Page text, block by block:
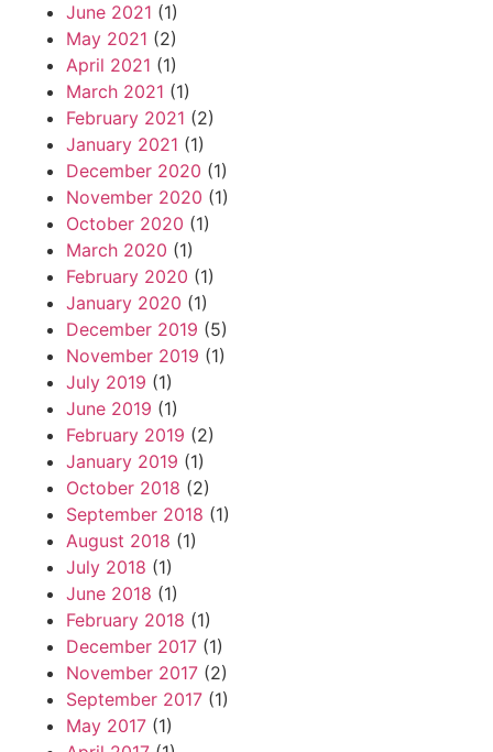
June 2021 (1)
May 2021 (2)
April 2021 (1)
March 2021 (1)
February 2021 (2)
January 2021 (1)
December 2020 (1)
November 2020 (1)
October 2020 (1)
March 2020 (1)
February 2020 (1)
January 2020 (1)
December 2019 (5)
November 2019 (1)
July 2019 (1)
June 2019 (1)
February 2019 (2)
January 2019 (1)
October 2018 (2)
September 2018 (1)
August 2018 (1)
July 2018 (1)
June 2018 (1)
February 2018 (1)
December 2017 (1)
November 2017 (2)
September 2017 (1)
May 2017 (1)